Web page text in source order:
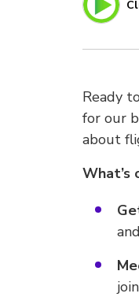
Ready
for our
about
What’s